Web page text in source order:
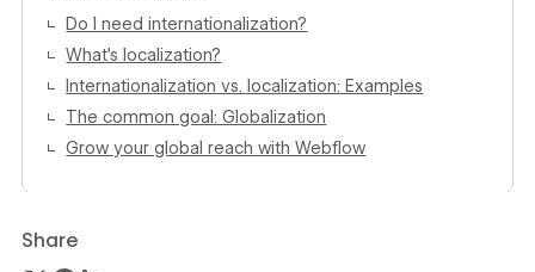
Do I need internationalization?
What’s localization?
Internationalization vs. localization: Examples
The common goal: Globalization
Grow your global reach with Webflow
Share